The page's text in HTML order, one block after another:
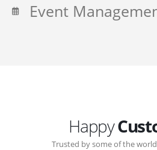
Event
Happy
Trusted by some of the